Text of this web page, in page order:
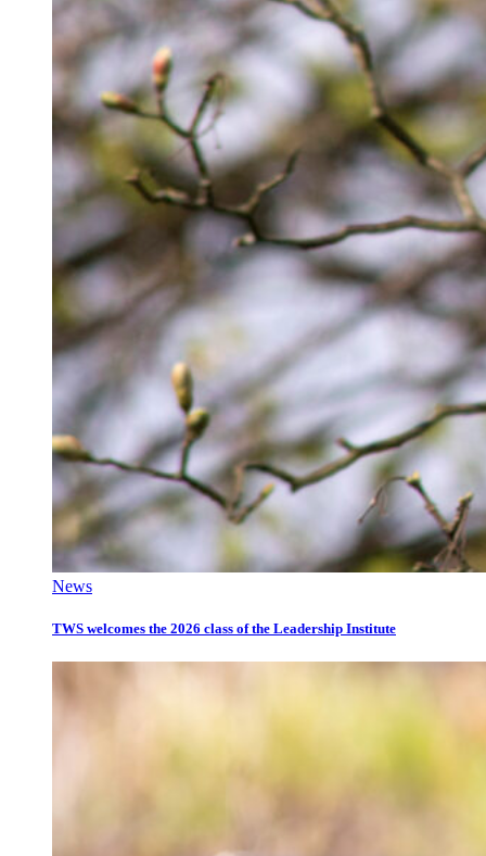
News
TWS welcomes the 2026 class of the Leadership Institute